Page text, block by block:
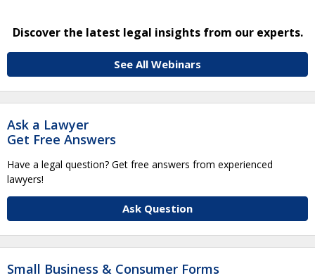
Discover the latest legal insights from our experts.
See All Webinars
Ask a Lawyer
Get Free Answers
Have a legal question? Get free answers from experienced
lawyers!
Ask Question
Small Business & Consumer Forms